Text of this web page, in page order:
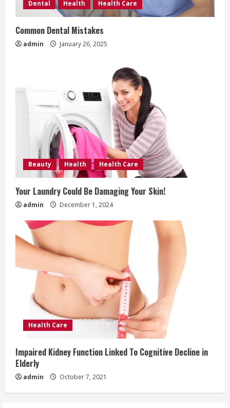
d
i
Dental Health Health Care
Common Dental Mistakes
admin January 26, 2025
Beauty Health Health Care
Your Laundry Could Be Damaging Your Skin!
admin December 1, 2024
Health Care
Impaired Kidney Function Linked To Cognitive Decline in
Elderly
admin October 7, 2021